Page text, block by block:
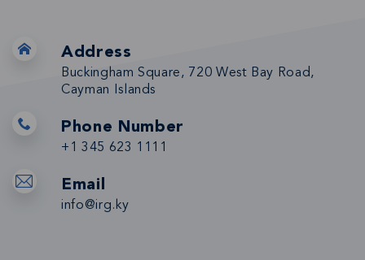
Address
Buckingham Square, 720 West Bay Road,
Cayman Islands
Phone Number
+1 345 623 1111
Email
info@irg.ky